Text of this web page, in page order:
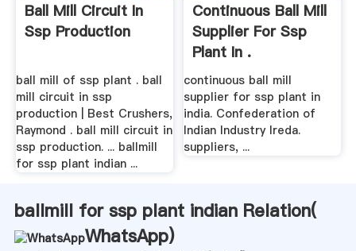
Ball Mill Circuit In
Ssp Production
ball mill of ssp plant . ball
mill circuit in ssp
production | Best Crushers,
Raymond . ball mill circuit in
ssp production. ... ballmill
for ssp plant indian ...
Continuous Ball Mill
Supplier For Ssp
Plant In .
continuous ball mill
supplier for ssp plant in
india. Confederation of
Indian Industry Ireda.
suppliers, ...
ballmill for ssp plant indian Relation(
WhatsApp)